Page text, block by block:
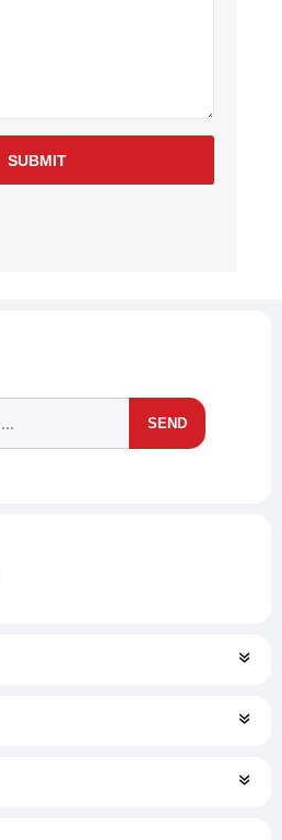
SUBMIT
SEND